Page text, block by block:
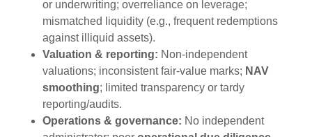
or underwriting; overreliance on leverage;
mismatched liquidity (e.g., frequent redemptions
against illiquid assets).
Valuation & reporting: Non-independent
valuations; inconsistent fair-value marks; NAV
smoothing; limited transparency or tardy
reporting/audits.
Operations & governance: No independent